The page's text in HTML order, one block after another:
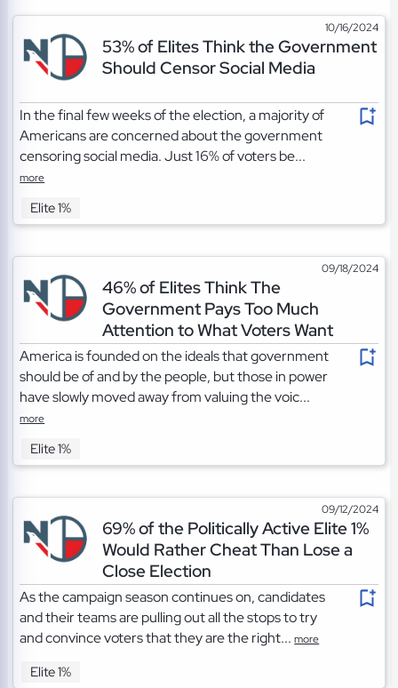
10/16/2024
53% of Elites Think the Government
Should Censor Social Media
In the final few weeks of the election, a majority of
Americans are concerned about the government
censoring social media. Just 16% of voters be...
more
Elite 1%
09/18/2024
46% of Elites Think The
Government Pays Too Much
Attention to What Voters Want
America is founded on the ideals that government
should be of and by the people, but those in power
have slowly moved away from valuing the voic...
more
Elite 1%
09/12/2024
69% of the Politically Active Elite 1%
Would Rather Cheat Than Lose a
Close Election
As the campaign season continues on, candidates
and their teams are pulling out all the stops to try
and convince voters that they are the right...more
Elite 1%